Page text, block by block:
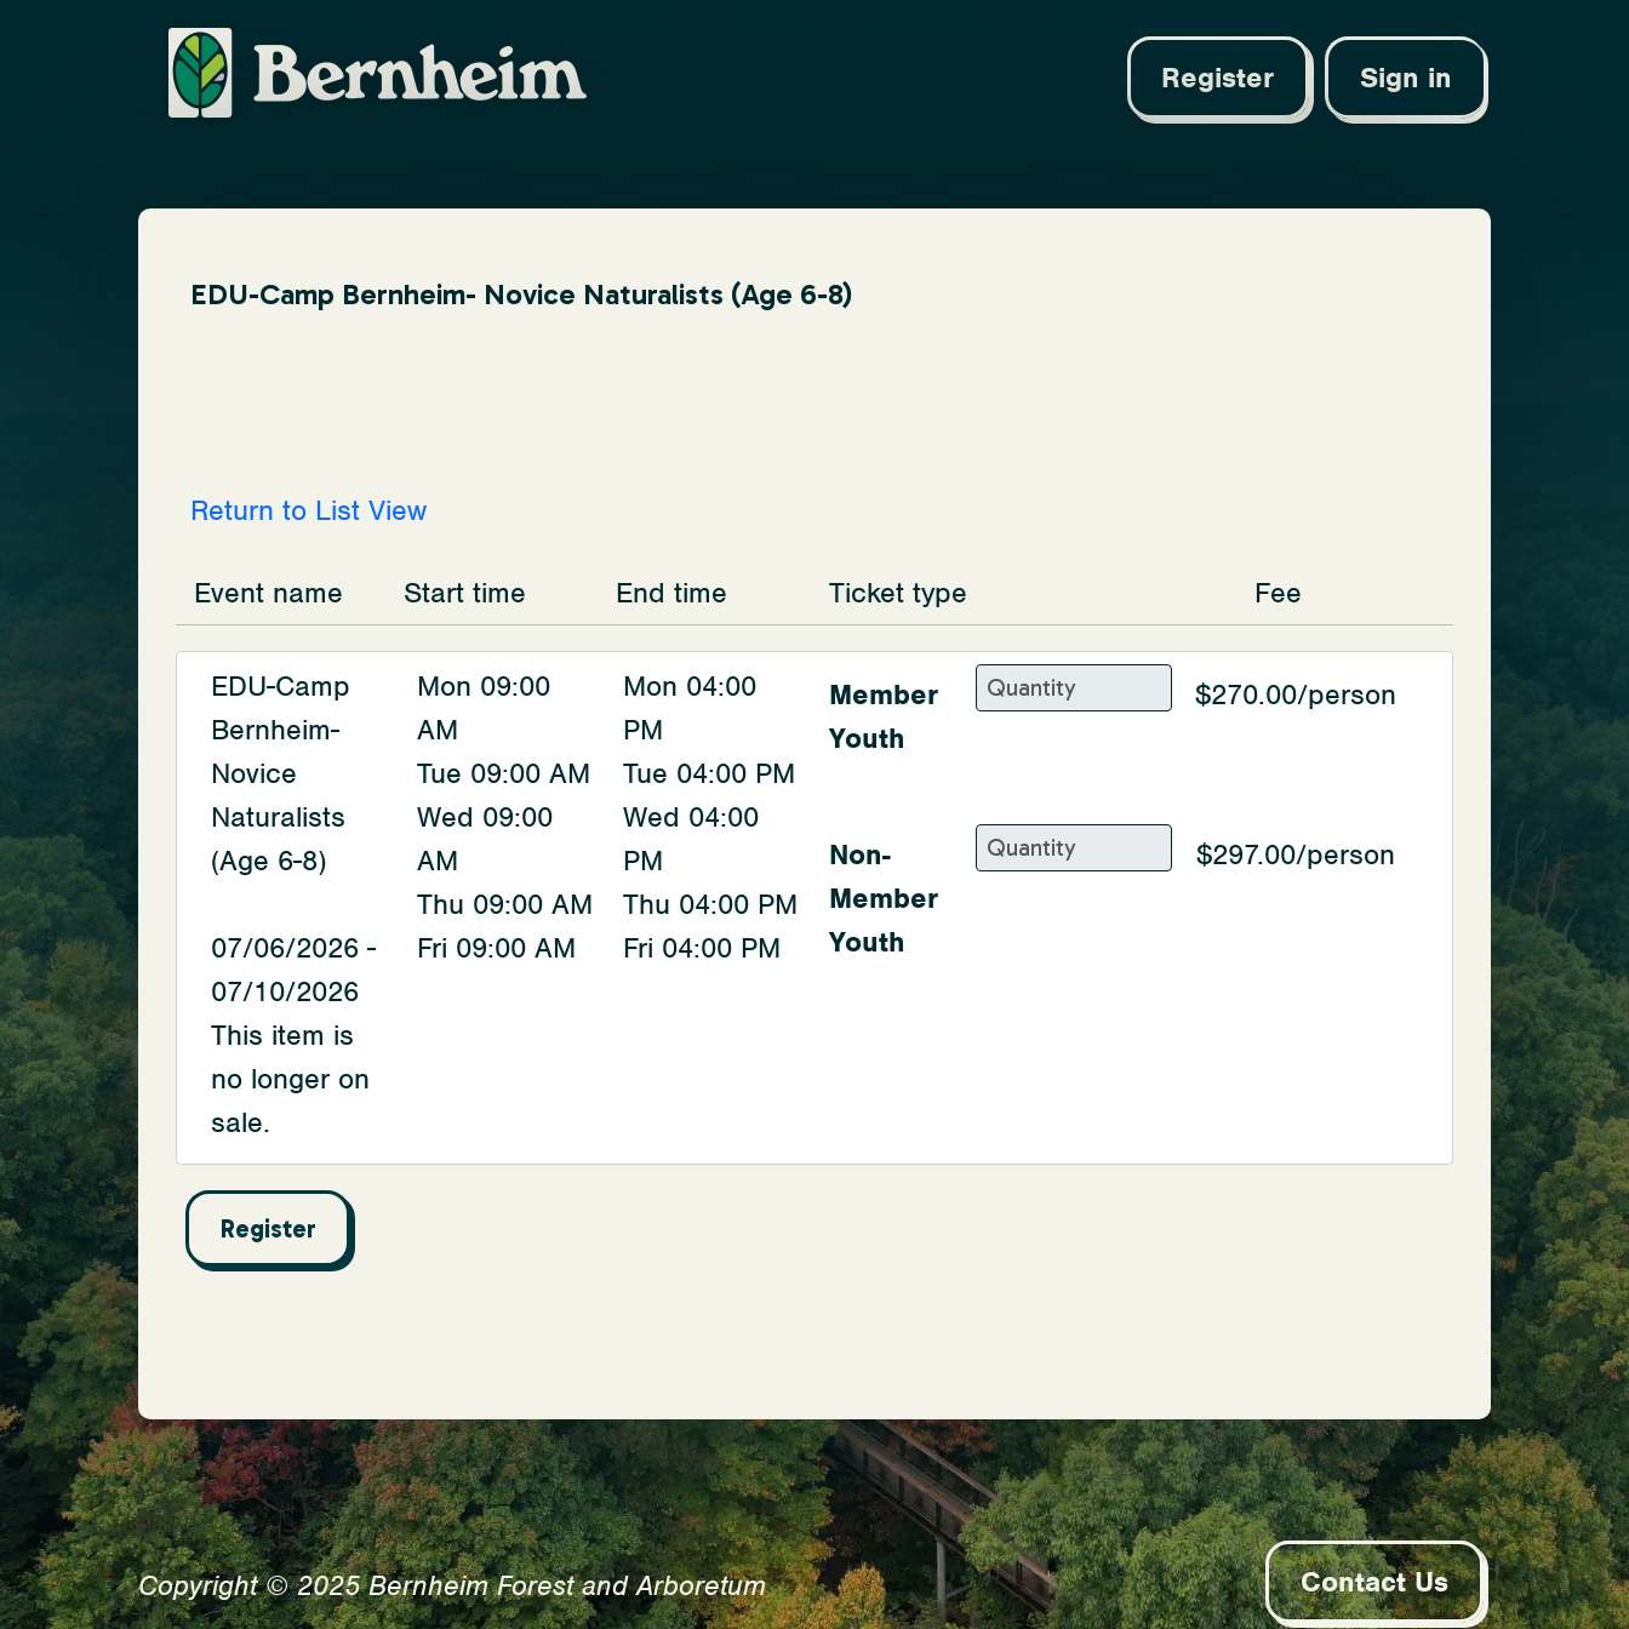
Register Sign in
EDU-Camp Bernheim- Novice Naturalists (Age 6-8)
Return to List View
Event name Start time End time Ticket type Fee
EDU-Camp
Bernheim-
Novice
Naturalists
(Age 6-8)
07/06/2026 -
07/10/2026
This item is
no longer on
sale.
Mon 09:00
AM
Tue 09:00 AM
Wed 09:00
AM
Thu 09:00 AM
Fri 09:00 AM
Mon 04:00
PM
Tue 04:00 PM
Wed 04:00
PM
Thu 04:00 PM
Fri 04:00 PM
Member
Youth
$270.00/person
Non-
Member
Youth
$297.00/person
Copyright © 2025 Bernheim Forest and Arboretum Contact Us